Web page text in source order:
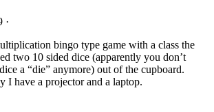
·
bingo type game with a class the
two 10 sided dice (apparently you don’t
a “die” anymore) out of the cupboard.
have a projector and a laptop.